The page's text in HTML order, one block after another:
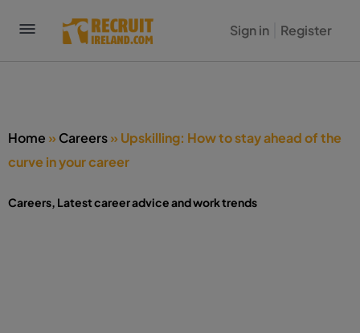
Sign in Register
Home »Careers»Upskilling: How to stay ahead of the
curve in your career
Careers, Latest career advice and work trends